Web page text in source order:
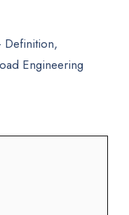
Definition,
Engineering